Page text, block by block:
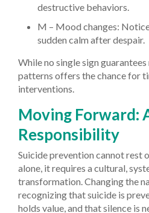
destructive behaviors.
M – Mood changes:
sudden calm after despair.
While no single sign
patterns offers the chance for
interventions.
Moving Forward:
Responsibility
Suicide prevention cannot rest
alone, it requires a cultural,
transformation. Changing the
recognizing that suicide is
holds value, and that silence is